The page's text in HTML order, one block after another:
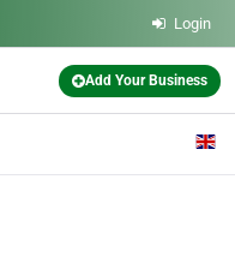
Login
Add Your Business